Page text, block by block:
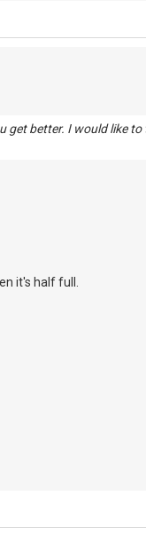
get better. I would like
it's half full.